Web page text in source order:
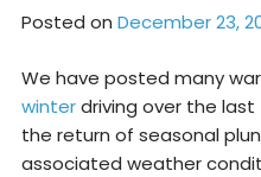
Posted on December 23,
We have posted many
winterdriving over the
the return of seasonal
associated weather